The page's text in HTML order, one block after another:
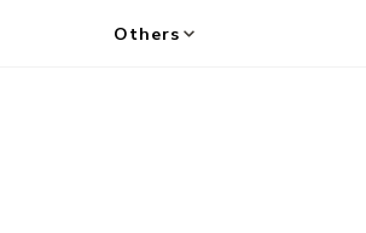
Others